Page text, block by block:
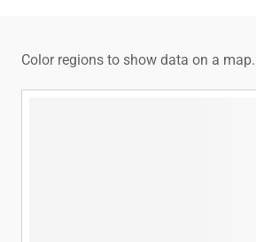
Color regions to show data on a map.